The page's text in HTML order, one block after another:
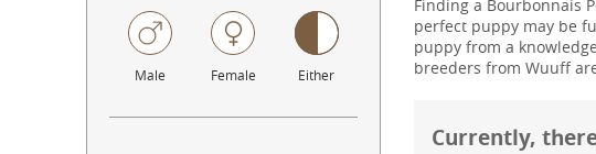
Male Female Either
Finding a Bourbonnais
perfect puppy may be
puppy from a
breeders from Wuuff
Currently,